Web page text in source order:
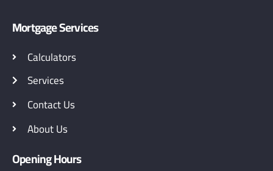
Mortgage Services
Calculators
Services
Contact Us
About Us
Opening Hours